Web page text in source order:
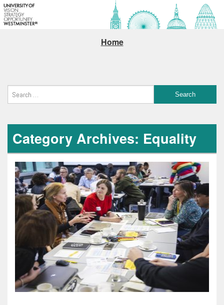
Home
Category Archives: Equality